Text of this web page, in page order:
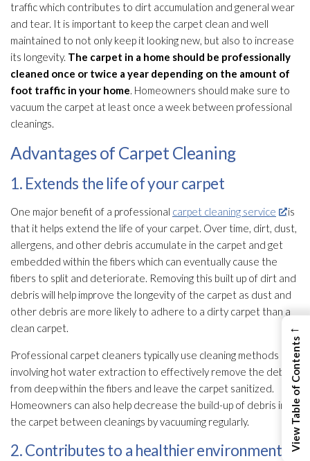
traffic which contributes to dirt accumulation and general wear
and tear. It is important to keep the carpet clean and well
maintained to not only keep it looking new, but also to increase
its longevity. The carpet in a home should be professionally
cleaned once or twice a year depending on the amount of
foot traffic in your home. Homeowners should make sure to
vacuum the carpet at least once a week between professional
cleanings.
Advantages of Carpet Cleaning
1. Extends the life of your carpet
One major benefit of a professional carpet cleaning service
is
that it helps extend the life of your carpet. Over time, dirt, dust,
allergens, and other debris accumulate in the carpet and get
embedded within the fibers which can eventually cause the
fibers to split and deteriorate. Removing this built up of dirt and
debris will help improve the longevity of the carpet as dust and
other debris are more likely to adhere to a dirty carpet than a
clean carpet.
Professional carpet cleaners typically use cleaning methods
involving hot water extraction to effectively remove the debris
from deep within the fibers and leave the carpet sanitized.
Homeowners can also help decrease the build-up of debris in
the carpet between cleanings by vacuuming regularly.
2. Contributes to a healthier environment
←
View Table of Contents